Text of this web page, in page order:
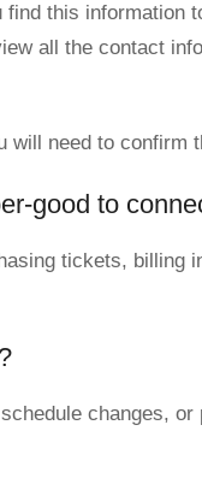
this information
all the contact
will need to confirm
good to
tickets, billing
changes,